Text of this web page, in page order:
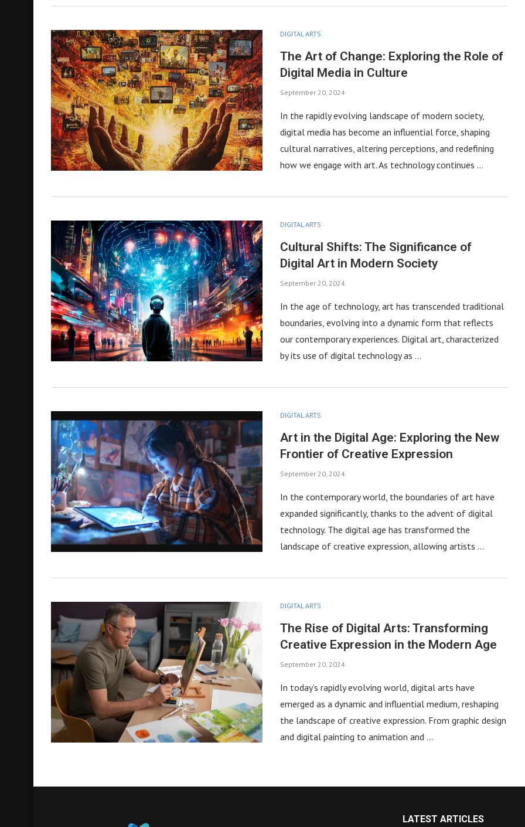
DIGITAL ARTS
The Art of Change: Exploring the Role of
Digital Media in Culture
September 20, 2024
In the rapidly evolving landscape of modern society,
digital media has become an influential force, shaping
cultural narratives, altering perceptions, and redefining
how we engage with art. As technology continues …
DIGITAL ARTS
Cultural Shifts: The Significance of
Digital Art in Modern Society
September 20, 2024
In the age of technology, art has transcended traditional
boundaries, evolving into a dynamic form that reflects
our contemporary experiences. Digital art, characterized
by its use of digital technology as …
DIGITAL ARTS
Art in the Digital Age: Exploring the New
Frontier of Creative Expression
September 20, 2024
In the contemporary world, the boundaries of art have
expanded significantly, thanks to the advent of digital
technology. The digital age has transformed the
landscape of creative expression, allowing artists …
DIGITAL ARTS
The Rise of Digital Arts: Transforming
Creative Expression in the Modern Age
September 20, 2024
In today’s rapidly evolving world, digital arts have
emerged as a dynamic and influential medium, reshaping
the landscape of creative expression. From graphic design
and digital painting to animation and …
LATEST ARTICLES